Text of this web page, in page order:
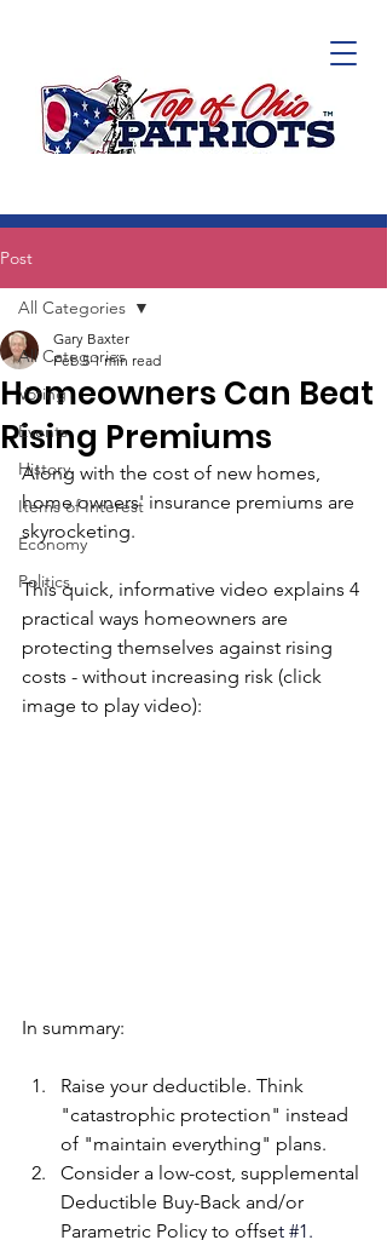
Post
All Categories
Voting
Events
History
Items of Interest
Economy
Politics
All Categories
Homeowners Can Beat
Rising Premiums
Gary Baxter
Feb 5 1 min read
Along with the cost of new homes,
home owners' insurance premiums are
skyrocketing.
This quick, informative video explains 4
practical ways homeowners are
protecting themselves against rising
costs - without increasing risk (click
image to play video):
In summary:
Raise your deductible. Think
"catastrophic protection" instead
of "maintain everything" plans.
Consider a low-cost, supplemental
Deductible Buy-Back and/or
Parametric Policy to offset #1.